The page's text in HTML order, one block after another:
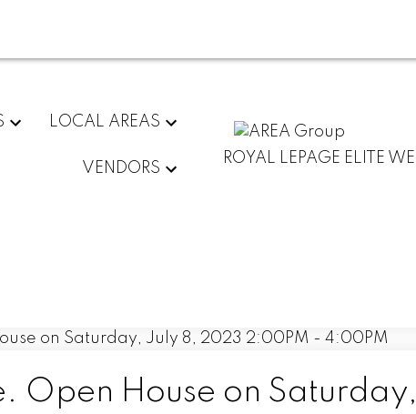
LOCAL AREAS
VENDORS
ROYAL LEPAGE ELITE
Open House on